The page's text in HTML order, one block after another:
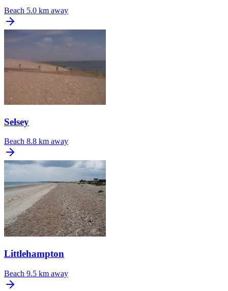
Beach 5.0 km away
Selsey
Beach 8.8 km away
Littlehampton
Beach 9.5 km away